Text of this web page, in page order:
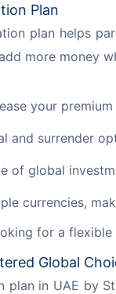
Plan
plan helps
more money
your
and surrender
of global
currencies,
for a
Global
plan in UAE by